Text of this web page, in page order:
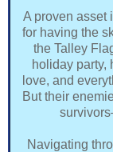
A proven asset
for having the
the Talley
holiday party,
love, and
But their
Navigating